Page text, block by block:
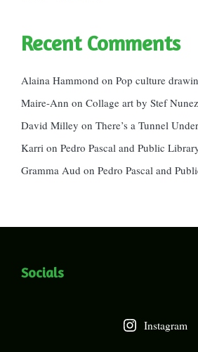
Recent Comments
Alaina Hammond on Pop culture
Maire-Ann on Collage art by Stef
David Milley on There’s a Tunnel
Karri on Pedro Pascal and Public
Gramma Aud on Pedro Pascal and
Socials
Instagram